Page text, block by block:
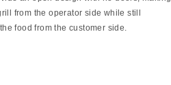
from the operator side while still
food from the customer side.